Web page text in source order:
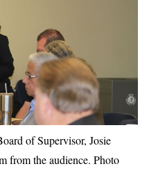
of Supervisor, Josie
from the audience. Photo